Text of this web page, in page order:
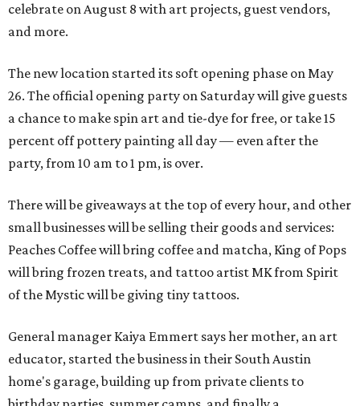
celebrate on August 8 with art projects, guest vendors,
and more.
The new location started its soft opening phase on May
26. The official opening party on Saturday will give guests
a chance to make spin art and tie-dye for free, or take 15
percent off pottery painting all day — even after the
party, from 10 am to 1 pm, is over.
There will be giveaways at the top of every hour, and other
small businesses will be selling their goods and services:
Peaches Coffee will bring coffee and matcha, King of Pops
will bring frozen treats, and tattoo artist MK from Spirit
of the Mystic will be giving tiny tattoos.
General manager Kaiya Emmert says her mother, an art
educator, started the business in their South Austin
home's garage, building up from private clients to